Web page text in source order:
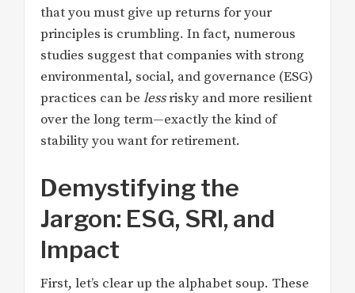
that you must give up returns for your
principles is crumbling. In fact, numerous
studies suggest that companies with strong
environmental, social, and governance (ESG)
practices can be lessrisky and more resilient
over the long term—exactly the kind of
stability you want for retirement.
Demystifying the
Jargon: ESG, SRI, and
Impact
First, let’s clear up the alphabet soup. These